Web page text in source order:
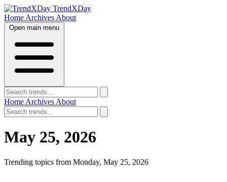
TrendXDay
Home Archives About
Open main menu
Home Archives About
May 25, 2026
Trending topics from Monday, May 25, 2026